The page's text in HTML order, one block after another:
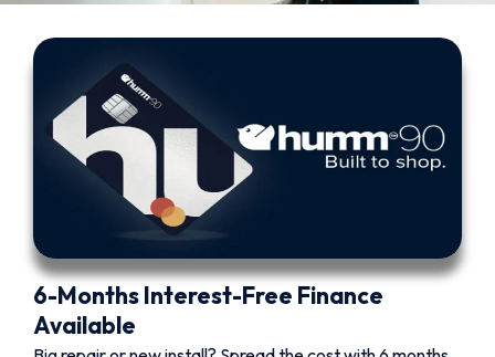
6-Months Interest-Free Finance
Available